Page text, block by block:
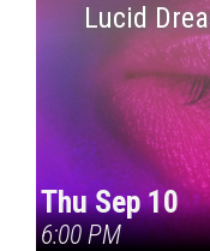
Lucid
Thu Sep 10
6:00 PM